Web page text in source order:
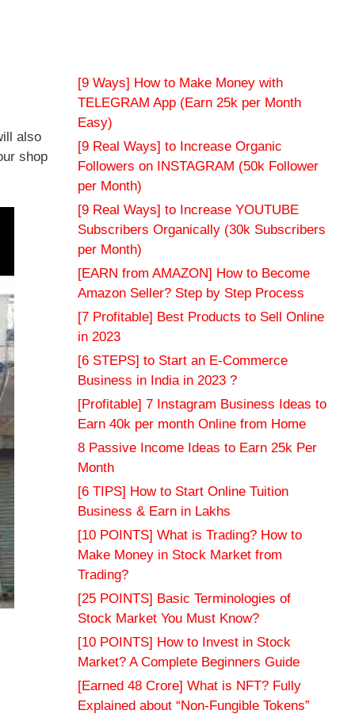
also
shop
[9 Ways] How to Make Money with
TELEGRAM App (Earn 25k per Month
Easy)
[9 Real Ways] to Increase Organic
Followers on INSTAGRAM (50k Follower
per Month)
[9 Real Ways] to Increase YOUTUBE
Subscribers Organically (30k Subscribers
per Month)
[EARN from AMAZON] How to Become
Amazon Seller? Step by Step Process
[7 Profitable] Best Products to Sell Online
in 2023
[6 STEPS] to Start an E-Commerce
Business in India in 2023 ?
[Profitable] 7 Instagram Business Ideas to
Earn 40k per month Online from Home
8 Passive Income Ideas to Earn 25k Per
Month
[6 TIPS] How to Start Online Tuition
Business & Earn in Lakhs
[10 POINTS] What is Trading? How to
Make Money in Stock Market from
Trading?
[25 POINTS] Basic Terminologies of
Stock Market You Must Know?
[10 POINTS] How to Invest in Stock
Market? A Complete Beginners Guide
[Earned 48 Crore] What is NFT? Fully
Explained about “Non-Fungible Tokens”